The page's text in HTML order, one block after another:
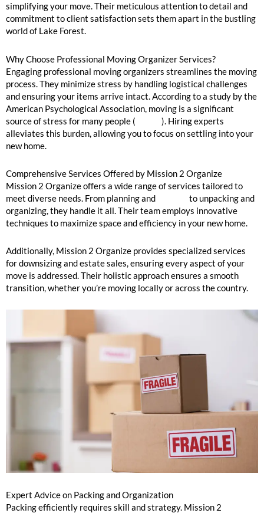
simplifying your move. Their meticulous attention to detail and
commitment to client satisfaction sets them apart in the bustling
world of Lake Forest.
Why Choose Professional Moving Organizer Services?
Engaging professional moving organizers streamlines the moving
process. They minimize stress by handling logistical challenges
and ensuring your items arrive intact. According to a study by the
American Psychological Association, moving is a significant
source of stress for many people (
). Hiring experts
alleviates this burden, allowing you to focus on settling into your
new home.
Comprehensive Services Offered by Mission 2 Organize
Mission 2 Organize offers a wide range of services tailored to
meet diverse needs. From planning and
to unpacking and
organizing, they handle it all. Their team employs innovative
techniques to maximize space and efficiency in your new home.
Additionally, Mission 2 Organize provides specialized services
for downsizing and estate sales, ensuring every aspect of your
move is addressed. Their holistic approach ensures a smooth
transition, whether you’re moving locally or across the country.
Expert Advice on Packing and Organization
Packing efficiently requires skill and strategy. Mission 2